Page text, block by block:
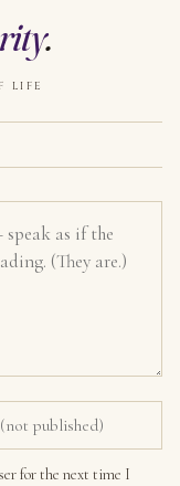
.
LIFE
for the next time I